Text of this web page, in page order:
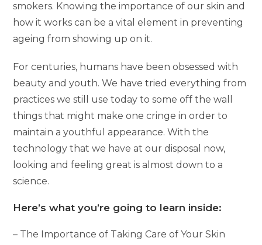
smokers. Knowing the importance of our skin and
how it works can be a vital element in preventing
ageing from showing up on it.
For centuries, humans have been obsessed with
beauty and youth. We have tried everything from
practices we still use today to some off the wall
things that might make one cringe in order to
maintain a youthful appearance. With the
technology that we have at our disposal now,
looking and feeling great is almost down to a
science.
Here’s what you’re going to learn inside:
– The Importance of Taking Care of Your Skin